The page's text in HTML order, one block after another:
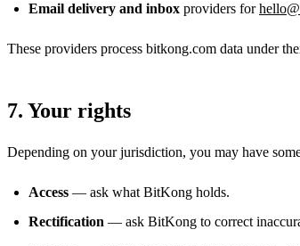
Email delivery and inbox providers for
These providers process bitkong.com data under
7. Your rights
Depending on your jurisdiction, you may have
Access — ask what BitKong holds.
Rectification — ask BitKong to correct